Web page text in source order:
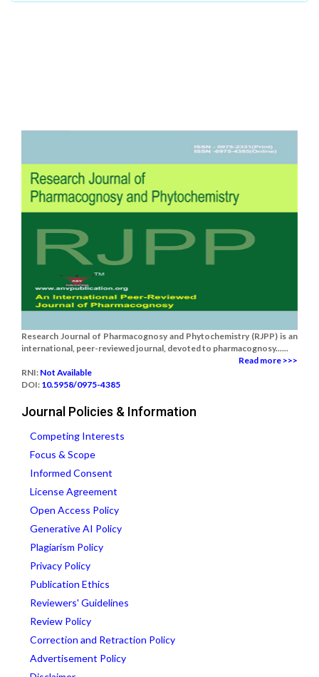
Research Journal of Pharmacognosy and Phytochemistry (RJPP) is an
international, peer-reviewed journal, devoted to pharmacognosy......
Read more >>>
RNI: Not Available
DOI: 10.5958/0975-4385
Journal Policies & Information
Competing Interests
Focus & Scope
Informed Consent
License Agreement
Open Access Policy
Generative AI Policy
Plagiarism Policy
Privacy Policy
Publication Ethics
Reviewers' Guidelines
Review Policy
Correction and Retraction Policy
Advertisement Policy